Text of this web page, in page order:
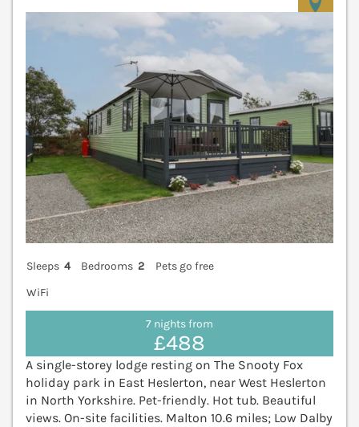
Sleeps 4 Bedrooms 2
Pets go free
WiFi
7 nights from
£488
A single-storey lodge resting on The Snooty Fox
holiday park in East Heslerton, near West Heslerton
in North Yorkshire. Pet-friendly. Hot tub. Beautiful
views. On-site facilities. Malton 10.6 miles; Low Dalby